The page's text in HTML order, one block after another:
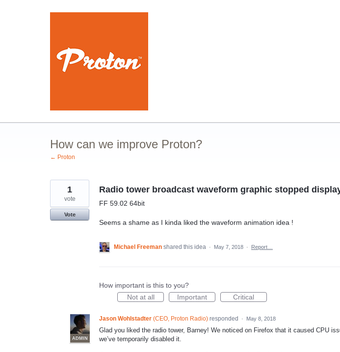
How can we improve Proton?
← Proton
Radio tower broadcast waveform graphic stopped
FF 59.02 64bit
Seems a shame as I kinda liked the waveform animation idea !
1
vote
Vote
Michael Freeman shared this idea · May 7, 2018 · Report…
How important is this to you?
Not at all
Important Critical
ADMIN
Jason Wohlstadter (CEO, Proton Radio) responded · May 8, 2018
Glad you liked the radio tower, Barney! We noticed on Firefox that it caused CPU
we’ve temporarily disabled it.